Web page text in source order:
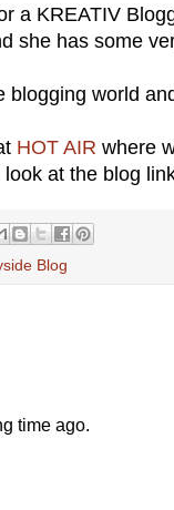
a KREATIV
she has some
world
HOT AIR where
at the blog
Blog
time ago.